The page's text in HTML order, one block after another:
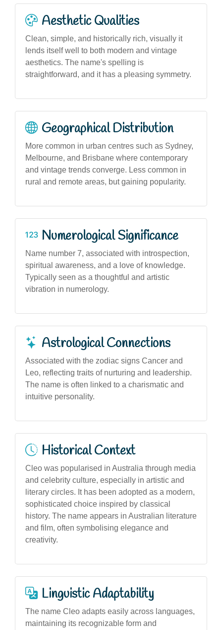
Aesthetic Qualities
Clean, simple, and historically rich, visually it
lends itself well to both modern and vintage
aesthetics. The name's spelling is
straightforward, and it has a pleasing symmetry.
Geographical Distribution
More common in urban centres such as Sydney,
Melbourne, and Brisbane where contemporary
and vintage trends converge. Less common in
rural and remote areas, but gaining popularity.
Numerological Significance
Name number 7, associated with introspection,
spiritual awareness, and a love of knowledge.
Typically seen as a thoughtful and artistic
vibration in numerology.
Astrological Connections
Associated with the zodiac signs Cancer and
Leo, reflecting traits of nurturing and leadership.
The name is often linked to a charismatic and
intuitive personality.
Historical Context
Cleo was popularised in Australia through media
and celebrity culture, especially in artistic and
literary circles. It has been adopted as a modern,
sophisticated choice inspired by classical
history. The name appears in Australian literature
and film, often symbolising elegance and
creativity.
Linguistic Adaptability
The name Cleo adapts easily across languages,
maintaining its recognizable form and